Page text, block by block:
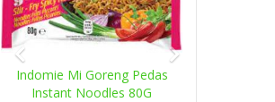
Indomie Mi Goreng Pedas
Instant Noodles 80G